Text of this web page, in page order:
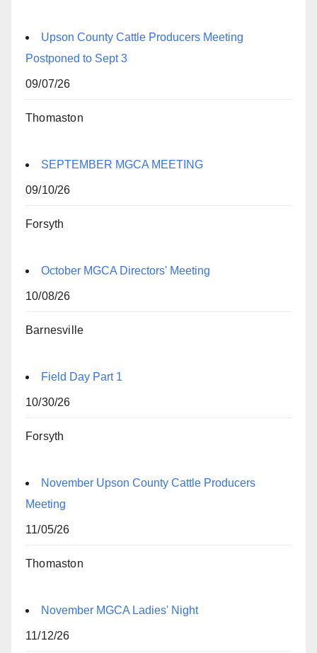
Upson County Cattle Producers Meeting
Postponed to Sept 3
09/07/26
Thomaston
SEPTEMBER MGCA MEETING
09/10/26
Forsyth
October MGCA Directors' Meeting
10/08/26
Barnesville
Field Day Part 1
10/30/26
Forsyth
November Upson County Cattle Producers
Meeting
11/05/26
Thomaston
November MGCA Ladies' Night
11/12/26